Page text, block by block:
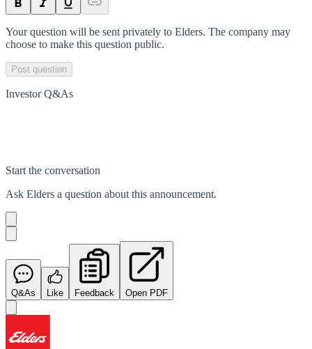
Your question will be sent privately to Elders. The company may
choose to make this question public.
Post question
Investor Q&As
Start the conversation
Ask Elders a question about this announcement.
Q&As Like Feedback Open PDF